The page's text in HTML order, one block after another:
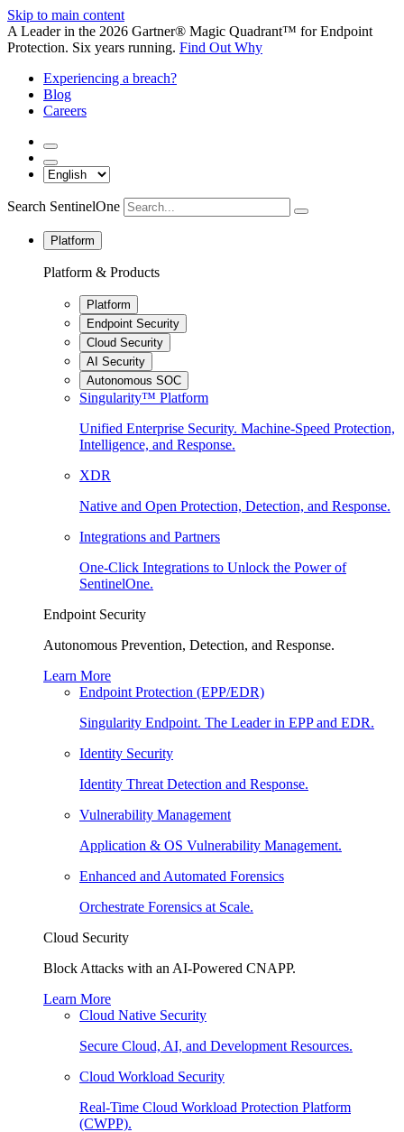
Skip to main content
A Leader in the 2026 Gartner® Magic Quadrant™ for Endpoint
Protection. Six years running. Find Out Why
Experiencing a breach?
Blog
Careers
Search SentinelOne
Platform
Platform & Products
Platform
Endpoint Security
Cloud Security
AI Security
Autonomous SOC
Singularity™ Platform
Unified Enterprise Security. Machine-Speed Protection,
Intelligence, and Response.
XDR
Native and Open Protection, Detection, and Response.
Integrations and Partners
One-Click Integrations to Unlock the Power of
SentinelOne.
Endpoint Security
Autonomous Prevention, Detection, and Response.
Learn More
Endpoint Protection (EPP/EDR)
Singularity Endpoint. The Leader in EPP and EDR.
Identity Security
Identity Threat Detection and Response.
Vulnerability Management
Application & OS Vulnerability Management.
Enhanced and Automated Forensics
Orchestrate Forensics at Scale.
Cloud Security
Block Attacks with an AI-Powered CNAPP.
Learn More
Cloud Native Security
Secure Cloud, AI, and Development Resources.
Cloud Workload Security
Real-Time Cloud Workload Protection Platform
(CWPP).